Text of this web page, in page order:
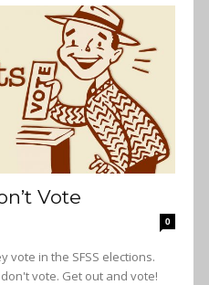
Vote
0
vote in the SFSS elections.
vote. Get out and vote!